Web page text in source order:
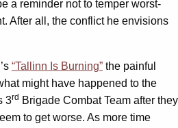
a reminder not to temper worst-
After all, the conflict he envisions
“Tallinn Is Burning” the painful
might have happened to the
3rd Brigade Combat Team after they
to get worse. As more time